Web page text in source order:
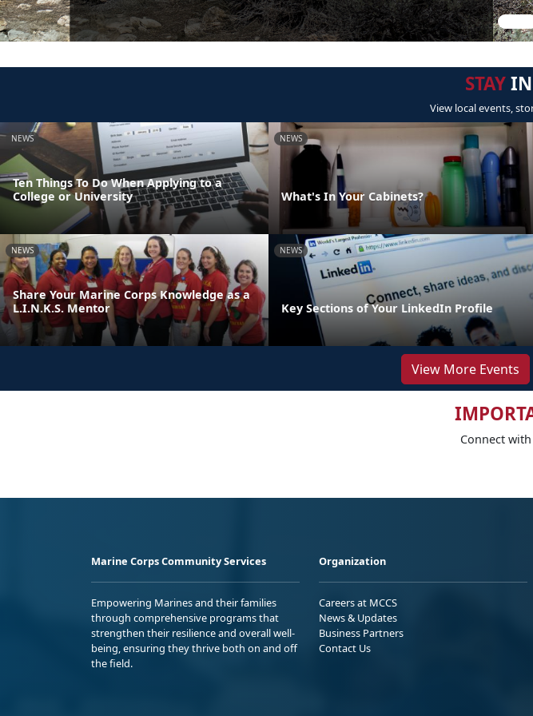
STAY
View local events,
NEWS
Ten Things To Do When Applying to a
College or University
NEWS
What's In Your Cabinets?
NEWS
Share Your Marine Corps Knowledge as a
L.I.N.K.S. Mentor
NEWS
Key Sections of Your LinkedIn Profile
View More Events
Connect
Marine Corps Community Services
Empowering Marines and their families
through comprehensive programs that
strengthen their resilience and overall well-
being, ensuring they thrive both on and off
the field.
Organization
Careers at MCCS
News & Updates
Business Partners
Contact Us